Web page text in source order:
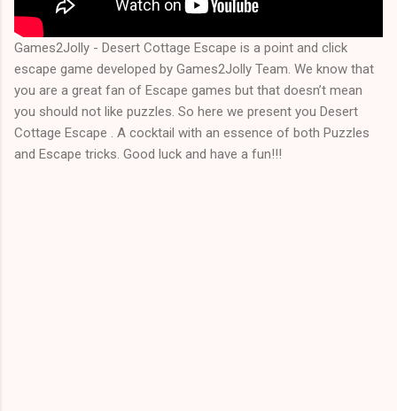
Games2Jolly - Desert Cottage Escape is a point and click
escape game developed by Games2Jolly Team. We know that
you are a great fan of Escape games but that doesn’t mean
you should not like puzzles. So here we present you Desert
Cottage Escape . A cocktail with an essence of both Puzzles
and Escape tricks. Good luck and have a fun!!!